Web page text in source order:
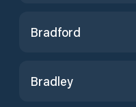
Bradford
Bradley